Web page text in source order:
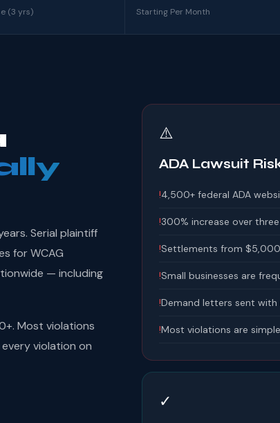
(3 yrs) Starting Per Month
Serial plaintiff
for WCAG
— including
Most violations
violation on
⚠️
ADA Lawsuit
!4,500+ federal ADA
!300% increase over
!Settlements from
!Small businesses are
!Demand letters sent with
!Most violations are
✓